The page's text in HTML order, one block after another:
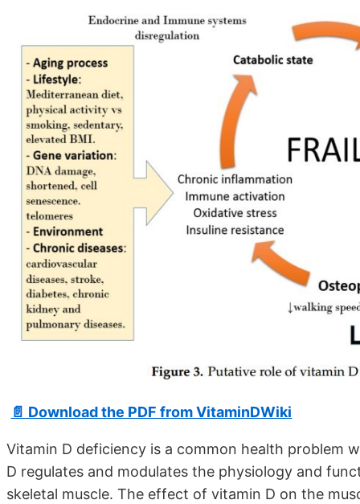
📄 Download the PDF from VitaminDWiki
Vitamin D deficiency is a common health problem
D regulates and modulates the physiology and
skeletal muscle. The effect of vitamin D on the